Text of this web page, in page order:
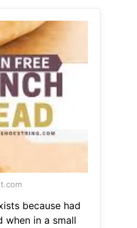
because had
when in a small